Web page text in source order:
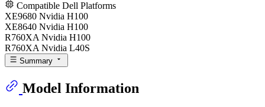
Compatible Dell Platforms
XE9680 Nvidia H100
XE8640 Nvidia H100
R760XA Nvidia H100
R760XA Nvidia L40S
Summary
Model Information